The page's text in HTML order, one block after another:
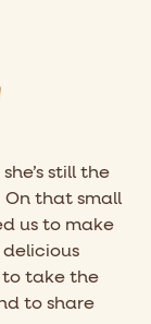
still the
On that small
us to make
to take the
to share